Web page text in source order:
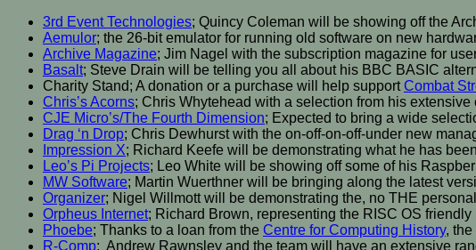
3rd Event Technologies; Quincy Coleman will be showing off the
Aemulor; the 26-bit emulator for running old software on new
Archive Magazine; Jim Nagel with the subscription magazine for
Basalt; Steve Drain will be telling you all about his BBC BASIC
Charity Stand; A donation or a purchase will help supportCombat
Chris’s Acorns; Chris Whytehead with a selection from his
CJE Micro’s/The Fourth Dimension; Expected to bring a wide
Drag ‘n Drop; Chris Dewhurst with the on-off-on-off-under new
Impression X; Richard Keefe will be demonstrating what he has
Leo’s Pi Projects; Leo White will be showing off some of his
MW Software; Martin Wuerthner will be bringing along the latest
Organizer; Nigel Willmott will be demonstrating the, no THE
Orpheus Internet; Richard Brown, representing the RISC OS
Phoebe; Thanks to a loan from the Centre for Computing History,
R-Comp; Andrew Rawnsley and the team will have an extensive